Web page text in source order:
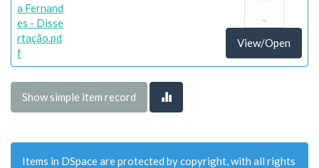
a Fernand
es - Disse
rtação.pd
f
View/Open
Show simple item record
Items in DSpace are protected by copyright, with all rights